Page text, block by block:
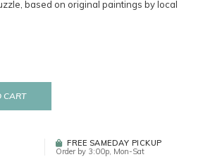
based on original paintings by local
CART
FREE SAMEDAY PICKUP
Order by 3:00p, Mon-Sat